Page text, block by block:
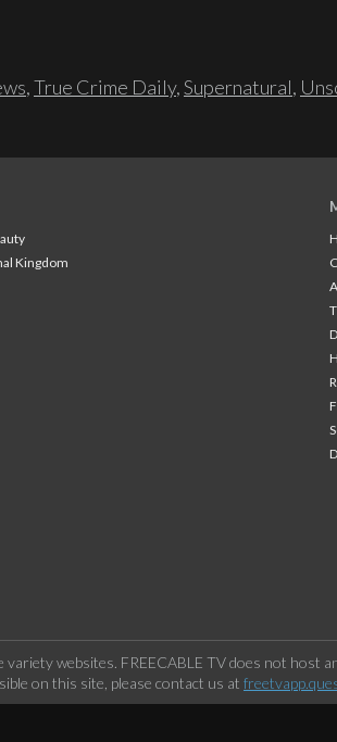
,True Crime Daily,Supernatural,
Kingdom
variety websites. FREECABLE TV does not
on this site, please contact us at